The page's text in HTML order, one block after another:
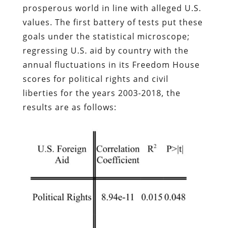
prosperous world in line with alleged U.S.
values. The first battery of tests put these
goals under the statistical microscope;
regressing U.S. aid by country with the
annual fluctuations in its Freedom House
scores for political rights and civil
liberties for the years 2003-2018, the
results are as follows: